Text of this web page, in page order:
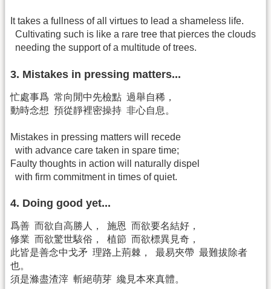
It takes a fullness of all virtues to lead a shameless life.
Cultivating such is like a rare tree that pierces the clouds
needing the support of a multitude of trees.
3. Mistakes in pressing matters...
忙處事爲 常向閒中先檢點 過舉自稀，
動時念想 預從靜裡密操持 非心自息。
Mistakes in pressing matters will recede
with advance care taken in spare time;
Faulty thoughts in action will naturally dispel
with firm commitment in times of quiet.
4. Doing good yet...
爲善 而欲自高勝人， 施恩 而欲要名結好，
修業 而欲驚世駭俗， 植節 而欲標異見奇，
此皆是善念中戈矛 理路上荊棘， 最易夾帶 最難拔除者
也。
須是滌盡渣滓 斬絕萌芽 纔見本來真體。